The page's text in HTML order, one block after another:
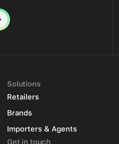
Solutions
Retailers
Brands
Importers & Agents
Get in touch